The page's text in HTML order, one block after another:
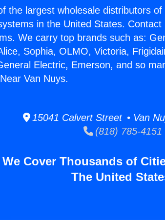
the largest wholesale distributors
in the United States.
We carry top brands such as:
Sophia, OLMO, Victoria,
Electric, Emerson, and so
Van Nuys.
15041 Calvert Street • Van
(818) 785-4151
We Cover Thousands of
The United